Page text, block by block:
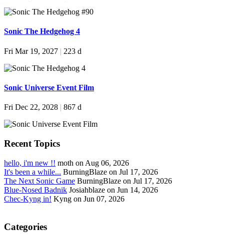
Sonic The Hedgehog 4
Fri Mar 19, 2027 | 223 d
Sonic Universe Event Film
Fri Dec 22, 2028 | 867 d
Recent Topics
hello, i'm new !! moth on Aug 06, 2026
It's been a while... BurningBlaze on Jul 17, 2026
The Next Sonic Game BurningBlaze on Jul 17, 2026
Blue-Nosed Badnik Josiahblaze on Jun 14, 2026
Chec-Kyng in! Kyng on Jun 07, 2026
Categories